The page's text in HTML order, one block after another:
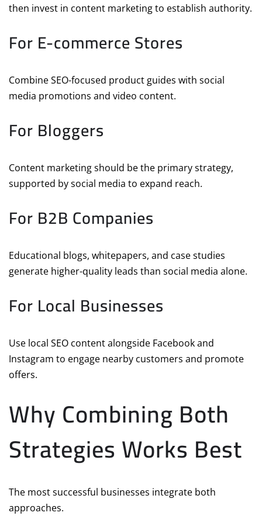
then invest in content marketing to establish authority.
For E-commerce Stores
Combine SEO-focused product guides with social
media promotions and video content.
For Bloggers
Content marketing should be the primary strategy,
supported by social media to expand reach.
For B2B Companies
Educational blogs, whitepapers, and case studies
generate higher-quality leads than social media alone.
For Local Businesses
Use local SEO content alongside Facebook and
Instagram to engage nearby customers and promote
offers.
Why Combining Both
Strategies Works Best
The most successful businesses integrate both
approaches.